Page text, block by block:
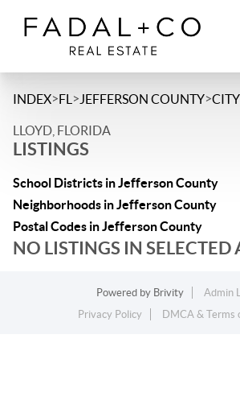
INDEX>FL > JEFFERSON COUNTY>CITY
LLOYD, FLORIDA
LISTINGS
School Districts in Jefferson County
Neighborhoods in Jefferson County
Postal Codes in Jefferson County
NO LISTINGS IN SELECTED
Powered by Brivity
Admin
Privacy Policy
DMCA & Terms